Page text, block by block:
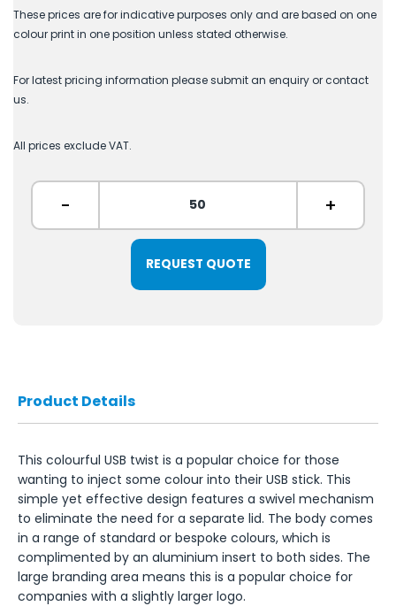
These prices are for indicative purposes only and are based on one
colour print in one position unless stated otherwise.
For latest pricing information please submit an enquiry or contact
us.
All prices exclude VAT.
- +
REQUEST QUOTE
Product Details
This colourful USB twist is a popular choice for those
wanting to inject some colour into their USB stick. This
simple yet effective design features a swivel mechanism
to eliminate the need for a separate lid. The body comes
in a range of standard or bespoke colours, which is
complimented by an aluminium insert to both sides. The
large branding area means this is a popular choice for
companies with a slightly larger logo.